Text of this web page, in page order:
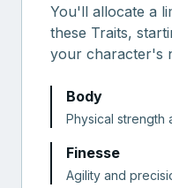
You'll allocate a
these Traits,
your character's
Body
Physical strength
Finesse
Agility and